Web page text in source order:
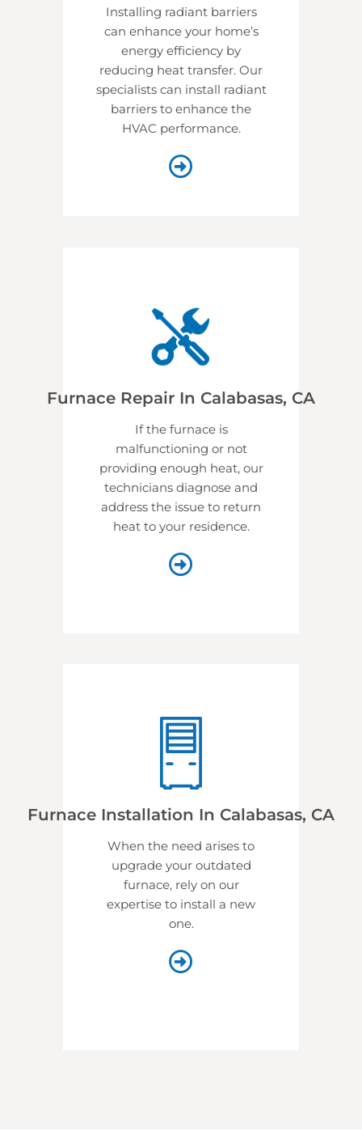
Installing radiant barriers
can enhance your home’s
energy efficiency by
reducing heat transfer. Our
specialists can install radiant
barriers to enhance the
HVAC performance.
Furnace Repair In Calabasas, CA
If the furnace is
malfunctioning or not
providing enough heat, our
technicians diagnose and
address the issue to return
heat to your residence.
Furnace Installation In Calabasas, CA
When the need arises to
upgrade your outdated
furnace, rely on our
expertise to install a new
one.